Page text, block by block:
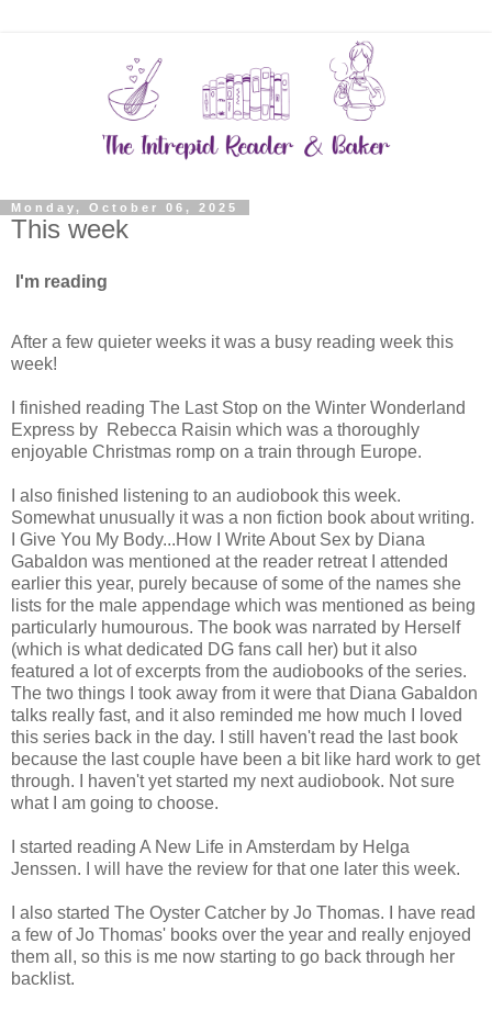
Monday, October 06, 2025
This week
I'm reading
After a few quieter weeks it was a busy reading week this
week!
I finished reading The Last Stop on the Winter Wonderland
Express by Rebecca Raisin which was a thoroughly
enjoyable Christmas romp on a train through Europe.
I also finished listening to an audiobook this week.
Somewhat unusually it was a non fiction book about writing.
I Give You My Body...How I Write About Sex by Diana
Gabaldon was mentioned at the reader retreat I attended
earlier this year, purely because of some of the names she
lists for the male appendage which was mentioned as being
particularly humourous. The book was narrated by Herself
(which is what dedicated DG fans call her) but it also
featured a lot of excerpts from the audiobooks of the series.
The two things I took away from it were that Diana Gabaldon
talks really fast, and it also reminded me how much I loved
this series back in the day. I still haven't read the last book
because the last couple have been a bit like hard work to get
through. I haven't yet started my next audiobook. Not sure
what I am going to choose.
I started reading A New Life in Amsterdam by Helga
Jenssen. I will have the review for that one later this week.
I also started The Oyster Catcher by Jo Thomas. I have read
a few of Jo Thomas' books over the year and really enjoyed
them all, so this is me now starting to go back through her
backlist.